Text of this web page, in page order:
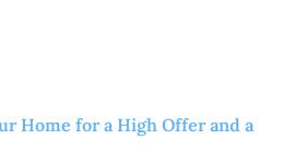
Home for a High Offer and a